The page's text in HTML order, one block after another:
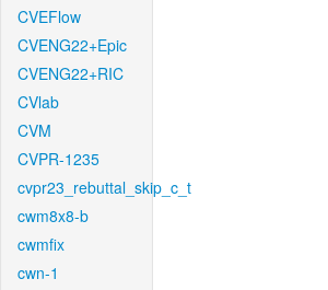
CVEFlow
CVENG22+Epic
CVENG22+RIC
CVlab
CVM
CVPR-1235
cvpr23_rebuttal_skip_c_t
cwm8x8-b
cwmfix
cwn-1